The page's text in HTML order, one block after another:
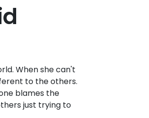
When she can't
to the others.
blames the
just trying to